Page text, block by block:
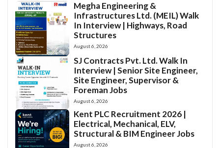
Megha Engineering &
Infrastructures Ltd. (MEIL) Walk
In Interview | Highways, Road
Structures
August 6, 2026
SJ Contracts Pvt. Ltd. Walk In
Interview | Senior Site Engineer,
Site Engineer, Supervisor &
Foreman Jobs
August 6, 2026
Kent PLC Recruitment 2026 |
Electrical, Mechanical, ELV,
Structural & BIM Engineer Jobs
August 6, 2026